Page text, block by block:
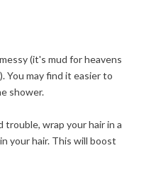
(it's mud for heavens
You may find it easier to
shower.
wrap your hair in a
your hair. This will boost